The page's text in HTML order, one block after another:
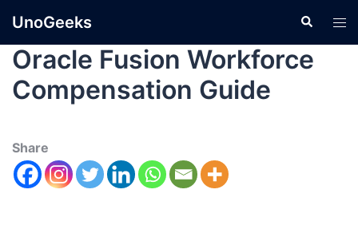
UnoGeeks
Oracle Fusion Workforce
Compensation Guide
Share